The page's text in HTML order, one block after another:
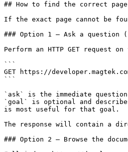
## How to find the correct page
If the exact page cannot be
### Option 1 — Ask a question
Perform an HTTP GET request
```
GET https://
```
`ask` is the immediate
`goal` is optional and
is most useful for that goal.
The response will contain a
### Option 2 — Browse the